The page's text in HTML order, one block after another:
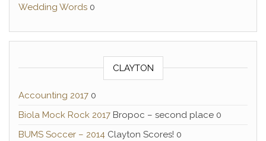
Wedding Words 0
CLAYTON
Accounting 2017 0
Biola Mock Rock 2017 Bropoc – second place 0
BUMS Soccer – 2014 Clayton Scores! 0